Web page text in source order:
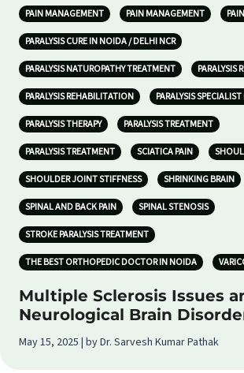
PAIN MANAGEMENT PAIN MANAGEMENT
PARALYSIS CURE IN NOIDA / DELHI NCR
PARALYSIS NATUROPATHY TREATMENT PARALYSIS
PARALYSIS REHABILITATION PARALYSIS
PARALYSIS THERAPY PARALYSIS TREATMENT
PARALYSIS TREATMENT SCIATICA PAIN
SHOULDER JOINT STIFFNESS SHRINKING BRAIN
SPINAL AND BACK PAIN SPINAL STENOSIS
STROKE PARALYSIS TREATMENT
THE BEST ORTHOPEDIC DOCTOR IN NOIDA
Multiple Sclerosis Issues
Neurological Brain
May 15, 2025 | by Dr. Sarvesh Kumar Pathak